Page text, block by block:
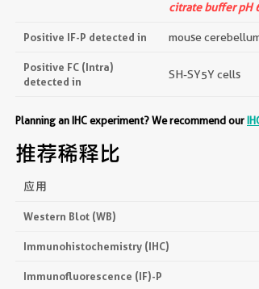
citrate buffer pH
Positive IF-P detected in mouse
Positive FC (Intra)
detected in
SH-SY5Y cells
Planning an IHC experiment? We recommend our
推荐稀释比
应用
Western Blot (WB)
Immunohistochemistry (IHC)
Immunofluorescence (IF)-P